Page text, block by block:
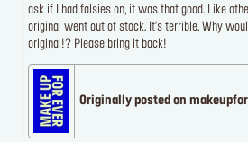
ask if I had falsies on, it was that good. Like
original went out of stock. It's terrible. Why
original!? Please bring it back!
Originally posted on